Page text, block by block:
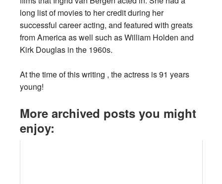
long list of movies to her credit during her
successful career acting, and featured with greats
from America as well such as William Holden and
Kirk Douglas in the 1960s.
At the time of this writing , the actress is 91 years
young!
More archived posts you might
enjoy: